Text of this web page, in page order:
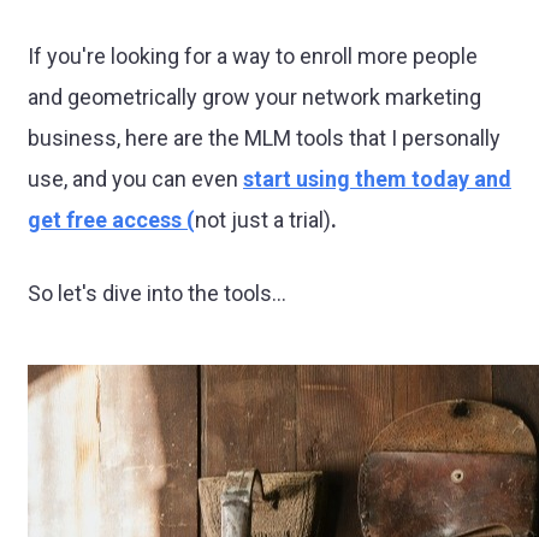
If you're looking for a way to enroll more people
and geometrically grow your network marketing
business, here are the MLM tools that I personally
use, and you can even start using them today and
get free access (not just a trial).
So let's dive into the tools...